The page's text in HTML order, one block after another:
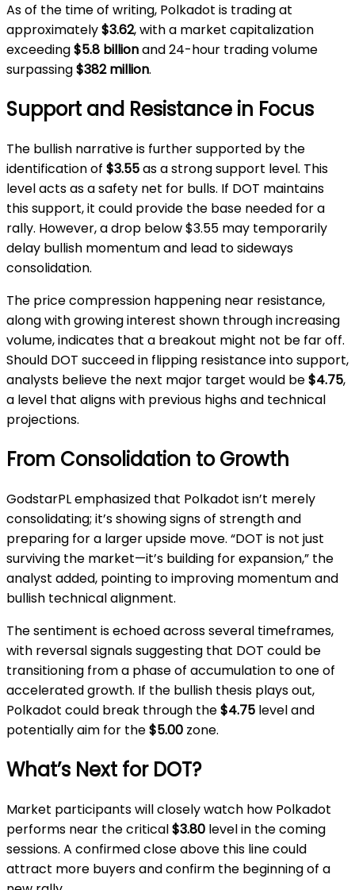
As of the time of writing, Polkadot is trading at
approximately$3.62, with a market capitalization
exceeding$5.8 billionand 24-hour trading volume
surpassing$382 million.
Support and Resistance in Focus
The bullish narrative is further supported by the
identification of $3.55as a strong support level. This
level acts as a safety net for bulls. If DOT maintains
this support, it could provide the base needed for a
rally. However, a drop below $3.55 may temporarily
delay bullish momentum and lead to sideways
consolidation.
The price compression happening near resistance,
along with growing interest shown through increasing
volume, indicates that a breakout might not be far off.
Should DOT succeed in flipping resistance into support,
analysts believe the next major target would be$4.75,
a level that aligns with previous highs and technical
projections.
From Consolidation to Growth
GodstarPL emphasized that Polkadot isn’t merely
consolidating; it’s showing signs of strength and
preparing for a larger upside move. “DOT is not just
surviving the market—it’s building for expansion,” the
analyst added, pointing to improving momentum and
bullish technical alignment.
The sentiment is echoed across several timeframes,
with reversal signals suggesting that DOT could be
transitioning from a phase of accumulation to one of
accelerated growth. If the bullish thesis plays out,
Polkadot could break through the$4.75 level and
potentially aim for the$5.00 zone.
What’s Next for DOT?
Market participants will closely watch how Polkadot
performs near the critical$3.80 level in the coming
sessions. A confirmed close above this line could
attract more buyers and confirm the beginning of a